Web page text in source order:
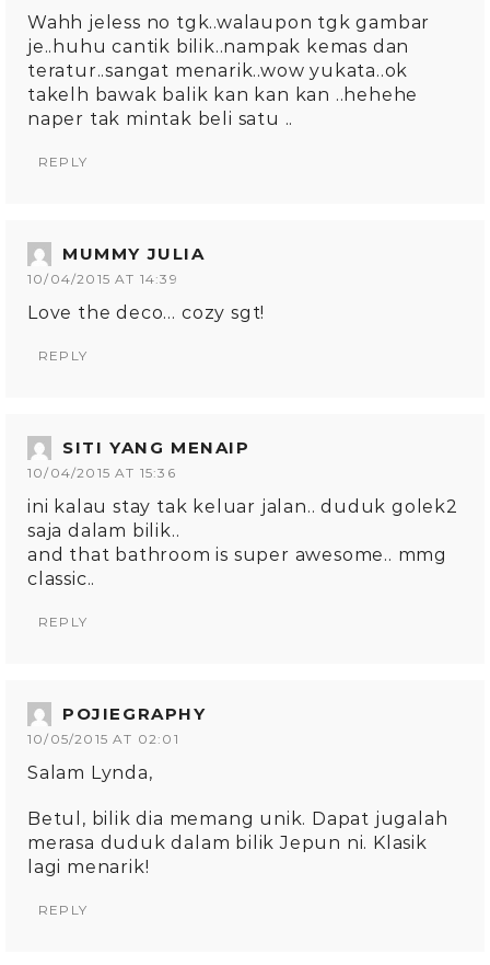
Wahh jeless no tgk..walaupon tgk gambar
je..huhu cantik bilik..nampak kemas dan
teratur..sangat menarik..wow yukata..ok
takelh bawak balik kan kan kan ..hehehe
naper tak mintak beli satu ..
REPLY
MUMMY JULIA
10/04/2015 AT 14:39
Love the deco… cozy sgt!
REPLY
SITI YANG MENAIP
10/04/2015 AT 15:36
ini kalau stay tak keluar jalan.. duduk golek2
saja dalam bilik..
and that bathroom is super awesome.. mmg
classic..
REPLY
POJIEGRAPHY
10/05/2015 AT 02:01
Salam Lynda,
Betul, bilik dia memang unik. Dapat jugalah
merasa duduk dalam bilik Jepun ni. Klasik
lagi menarik!
REPLY